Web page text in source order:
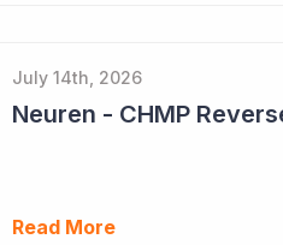
July 14th, 2026
Neuren - CHMP
Read More